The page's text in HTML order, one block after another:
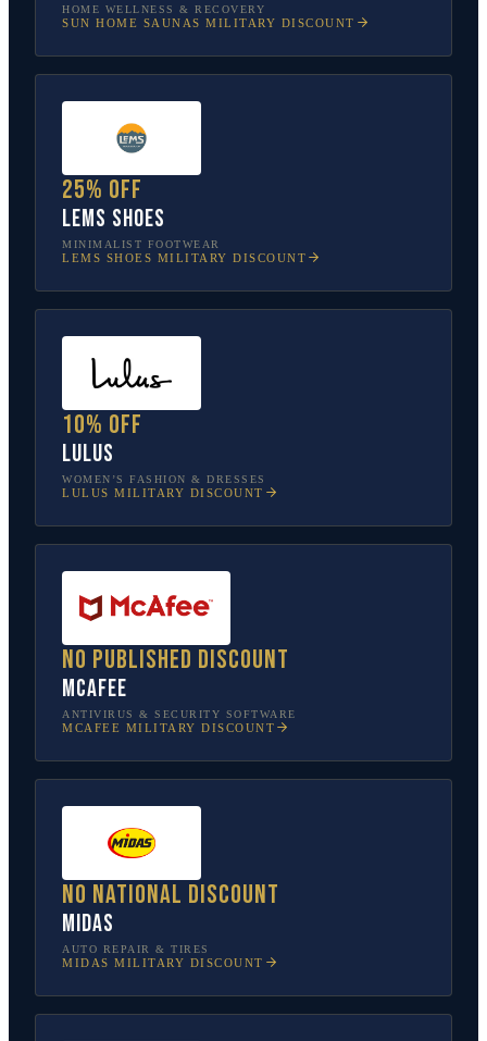
HOME WELLNESS & RECOVERY
SUN HOME SAUNAS MILITARY DISCOUNT
25% off
Lems Shoes
MINIMALIST FOOTWEAR
LEMS SHOES MILITARY DISCOUNT
10% off
Lulus
WOMEN’S FASHION & DRESSES
LULUS MILITARY DISCOUNT
No published discount
McAfee
ANTIVIRUS & SECURITY SOFTWARE
MCAFEE MILITARY DISCOUNT
No national discount
Midas
AUTO REPAIR & TIRES
MIDAS MILITARY DISCOUNT